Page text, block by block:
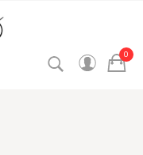
0